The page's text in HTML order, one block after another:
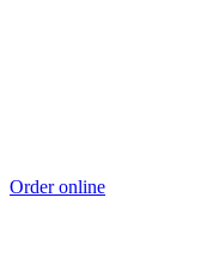
Order online